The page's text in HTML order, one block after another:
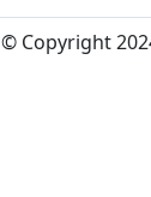
© Copyright